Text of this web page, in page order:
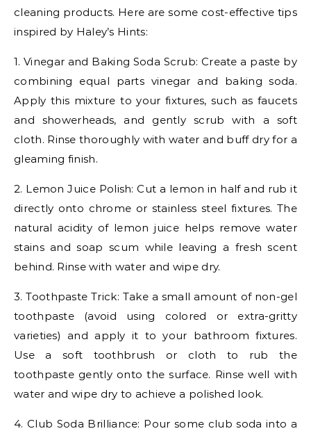
cleaning products. Here are some cost-effective tips
inspired by Haley’s Hints:
1. Vinegar and Baking Soda Scrub: Create a paste by
combining equal parts vinegar and baking soda.
Apply this mixture to your fixtures, such as faucets
and showerheads, and gently scrub with a soft
cloth. Rinse thoroughly with water and buff dry for a
gleaming finish.
2. Lemon Juice Polish: Cut a lemon in half and rub it
directly onto chrome or stainless steel fixtures. The
natural acidity of lemon juice helps remove water
stains and soap scum while leaving a fresh scent
behind. Rinse with water and wipe dry.
3. Toothpaste Trick: Take a small amount of non-gel
toothpaste (avoid using colored or extra-gritty
varieties) and apply it to your bathroom fixtures.
Use a soft toothbrush or cloth to rub the
toothpaste gently onto the surface. Rinse well with
water and wipe dry to achieve a polished look.
4. Club Soda Brilliance: Pour some club soda into a